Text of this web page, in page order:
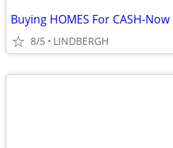
Buying HOMES For CASH-Now
8/5 LINDBERGH